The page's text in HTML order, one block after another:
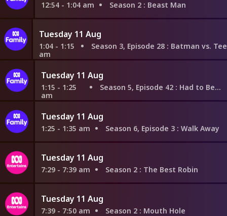
12:54 - 1:04 am Season 2 : Beast Man
Tuesday 11 Aug
1:04 - 1:15
am
Season 3, Episode 28 : Batman vs. Teen Titans:
Tuesday 11 Aug
1:15 - 1:25
am
Season 5, Episode 42 : Had to Be There
Tuesday 11 Aug
1:25 - 1:35 am Season 6, Episode 3 : Walk Away
Tuesday 11 Aug
7:29 - 7:39 am Season 2 : The Best Robin
Tuesday 11 Aug
7:39 - 7:50 am Season 2 : Mouth Hole